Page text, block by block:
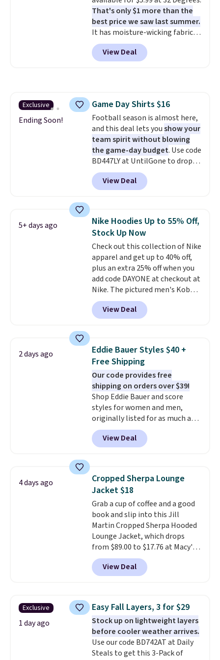
Whether you're refreshing
your everyday basics or
grabbing a few extras for the
season, this is an easy one to
toss in your cart.
That's only $1 more than the
best price we saw last summer.
It has moisture-wicking fabric
and four-way stretch to make
you as comfortable as possible
in the warmer months. Shipping
adds $5.99.
View Deal
Exclusive
Ending Soon!
Game Day Shirts $16
Football season is almost here,
and this deal lets youshow your
team spirit without blowing
the game-day budget. Use code
BD447LY at UntilGone to drop
these Team Jersey Shirts to
$15.99, about $1 less than the
next best price we found. Made
these jersey-inspired tees offer a
comfortable everyday fit that's
perfect for game days,
tailgates, watch parties, or
casual weekends. Choose from
16 teams and get ready for
kickoff. Shipping is free.
View Deal
5+ days ago
Nike Hoodies Up to 55% Off,
Stock Up Now
Check out this collection of Nike
apparel and get up to 40% off,
plus an extra 25% off when you
add code DAYONE at checkout at
Nike. The pictured men's Kobe
Fleece Hoodie originally sold for
$105, but is now available for
$63.97. It drops to $47.98 when
never seen this hoodie available
for under $50. Dri-Fit
technology is consistently
championed in reviews for it's
ability to wick-away sweat.I
would definitely think about
getting some of this gear if you
workout outdoors. Orders over
$50 also ship free when you sign
out with a free Nike+ account.
View Deal
2 days ago
Eddie Bauer Styles $40 +
Free Shipping
Our code provides free
shipping on orders over $39!
Shop Eddie Bauer and score
styles for women and men,
originally listed for as much as
$90, for $39.99. Plus these styles
ship for free when you add our
exclusive coupon code
checkout, saving you $10 in fees.
We're loving these women's
Johnny-Collar Sweaters that
are dropping from $90 to $39.97.
There are three colors to
choose from in a full range of
sizes, and this price matches
what we saw during Black Friday
of last year.
View Deal
4 days ago
Cropped Sherpa Lounge
Jacket $18
Grab a cup of coffee and a good
book and slip into this Jill
Martin Cropped Sherpa Hooded
Lounge Jacket, which drops
from $89.00 to $17.76 at Macy's.
That's less than you'd pay for
two dozen K-Cups
are selling similar styles for at
closure and thumbholes for
extra warmth and style. Choose
from four colors. Log into your
free Macy's Rewards account to
qualify for free shipping at $39.
Otherwise, it adds $10.95. This is
View Deal
Exclusive
1 day ago
Easy Fall Layers, 3 for $29
Stock up on lightweight layers
before cooler weather arrives.
Use our code BD742AT at Daily
Steals to get this 3-Pack of